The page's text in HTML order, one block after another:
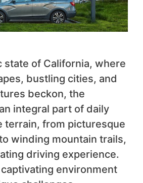
state of California, where
bustling cities, and
beckon, the
integral part of daily
terrain, from picturesque
winding mountain trails,
driving experience.
environment